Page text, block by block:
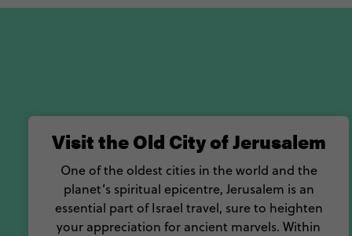
Visit the Old City of Jerusalem
One of the oldest cities in the world and the
planet’s spiritual epicentre, Jerusalem is an
essential part of Israel travel, sure to heighten
your appreciation for ancient marvels. Within